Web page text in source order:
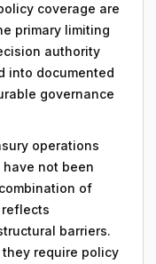
coverage are
primary limiting
authority
into documented
governance
operations
not been
of
barriers.
require policy